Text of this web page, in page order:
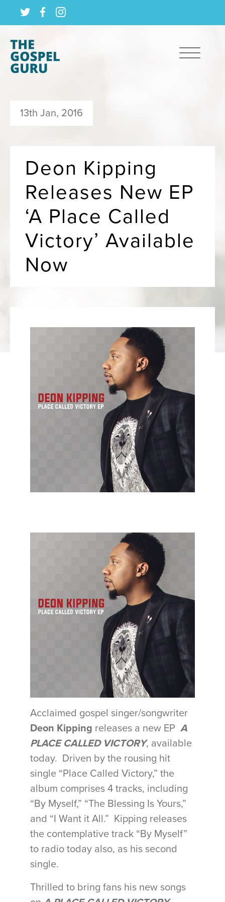
13th Jan, 2016
Deon Kipping
Releases New EP
‘A Place Called
Victory’ Available
Now
Acclaimed gospel singer/songwriter
Deon Kipping releases a new EP A
PLACE CALLED VICTORY, available
today. Driven by the rousing hit
single “Place Called Victory,” the
album comprises 4 tracks, including
“By Myself,” “The Blessing Is Yours,”
and “I Want it All.” Kipping releases
the contemplative track “By Myself”
to radio today also, as his second
single.
Thrilled to bring fans his new songs